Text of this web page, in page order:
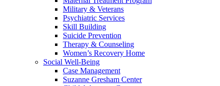
Military & Veterans
Psychiatric Services
Skill Building
Suicide Prevention
Therapy & Counseling
Women’s Recovery Home
Social Well-Being
Case Management
Suzanne Gresham Center